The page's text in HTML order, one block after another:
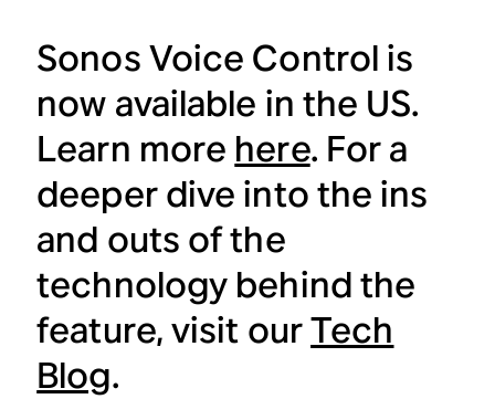
Sonos Voice Control is
now available in the US.
Learn more here. For a
deeper dive into the ins
and outs of the
technology behind the
feature, visit ourTech
Blog.